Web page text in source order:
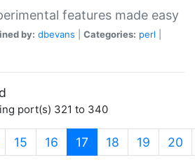
features made easy
by: dbevans Categories: perl
port(s) 321 to 340
15 16 17 (current)
18 19 20